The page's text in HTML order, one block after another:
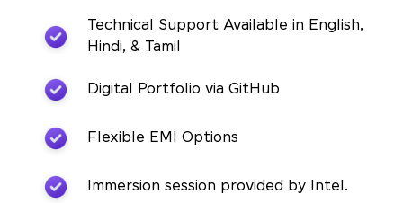
Technical Support Available in English,
Hindi, & Tamil
Digital Portfolio via GitHub
Flexible EMI Options
Immersion session provided by Intel.